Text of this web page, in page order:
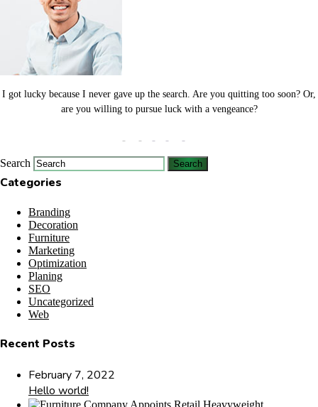
I got lucky because I never gave up the search. Are you quitting too soon? Or,
are you willing to pursue luck with a vengeance?
Search
Categories
Branding
Decoration
Furniture
Marketing
Optimization
Planing
SEO
Uncategorized
Web
Recent Posts
February 7, 2022
Hello world!